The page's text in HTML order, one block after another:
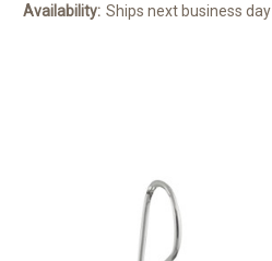
Availability: Ships next business day